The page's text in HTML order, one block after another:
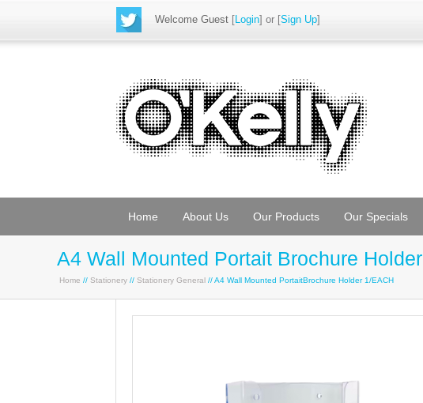
Welcome Guest [Login] or [Sign Up]
Home About Us Our Products Our Specials
A4 Wall Mounted Portait Brochure Holder
Home // Stationery // Stationery General // A4 Wall Mounted PortaitBrochure Holder 1/EACH